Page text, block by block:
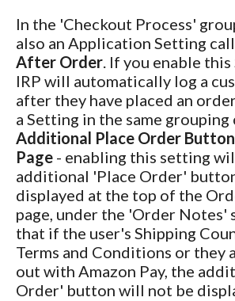
In the 'Checkout Process'
also an Application Setting
After Order. If you enable
IRP will automatically log a
after they have placed an
a Setting in the same grouping
Additional Place Order
Page - enabling this setting
additional 'Place Order'
displayed at the top of the
page, under the 'Order Notes'
that if the user's Shipping
Terms and Conditions or they
out with Amazon Pay, the
Order' button will not be